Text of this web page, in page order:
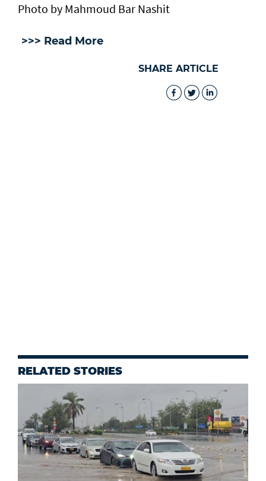
Photo by Mahmoud Bar Nashit
>>> Read More
SHARE ARTICLE
RELATED STORIES